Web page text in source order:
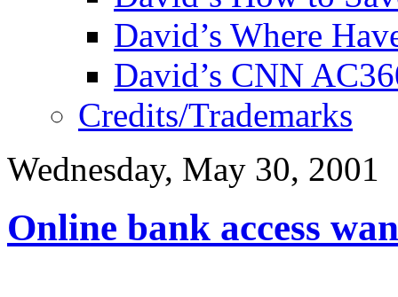
David’s Where
David’s CNN
Credits/Trademarks
Wednesday, May 30, 2001
Online bank access